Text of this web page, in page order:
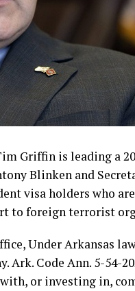
Griffin is leading a
Blinken and
visa holders who
to foreign terrorist
Under Arkansas
Ark. Code Ann. 5-54-
or investing in,